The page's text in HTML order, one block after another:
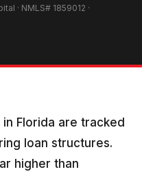
· NMLS# 1859012 ·
Florida are tracked
loan structures.
higher than